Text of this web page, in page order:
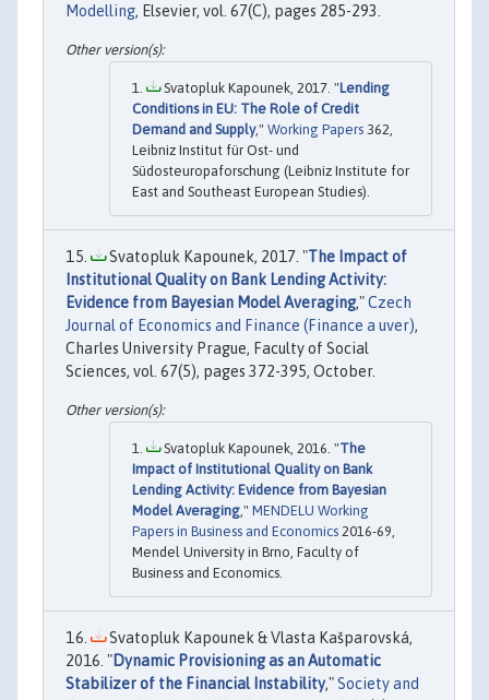
Modelling, Elsevier, vol. 67(C), pages 285-293.
Svatopluk Kapounek, 2017. "Lending
Conditions in EU: The Role of Credit
Demand and Supply," Working Papers 362,
Leibniz Institut für Ost- und
Südosteuropaforschung (Leibniz Institute for
East and Southeast European Studies).
Svatopluk Kapounek, 2017. "The Impact of
Institutional Quality on Bank Lending Activity:
Evidence from Bayesian Model Averaging,"Czech
Journal of Economics and Finance (Finance a uver),
Charles University Prague, Faculty of Social
Sciences, vol. 67(5), pages 372-395, October.
Svatopluk Kapounek, 2016. "The
Impact of Institutional Quality on Bank
Lending Activity: Evidence from Bayesian
Model Averaging," MENDELU Working
Papers in Business and Economics 2016-69,
Mendel University in Brno, Faculty of
Business and Economics.
Svatopluk Kapounek & Vlasta Kašparovská,
2016. "Dynamic Provisioning as an Automatic
Stabilizer of the Financial Instability,"Society and